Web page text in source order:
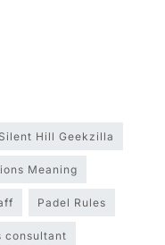
Hill Geekzilla
Meaning
Padel Rules
consultant